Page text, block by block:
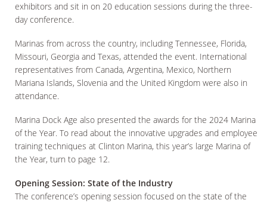
exhibitors and sit in on 20 education sessions during the three-
day conference.
Marinas from across the country, including Tennessee, Florida,
Missouri, Georgia and Texas, attended the event. International
representatives from Canada, Argentina, Mexico, Northern
Mariana Islands, Slovenia and the United Kingdom were also in
attendance.
Marina Dock Age also presented the awards for the 2024 Marina
of the Year. To read about the innovative upgrades and employee
training techniques at Clinton Marina, this year’s large Marina of
the Year, turn to page 12.
Opening Session: State of the Industry
The conference’s opening session focused on the state of the